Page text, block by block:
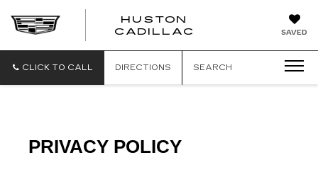
SAVED
HUSTON
CADILLAC
CLICK TO CALL DIRECTIONS SEARCH